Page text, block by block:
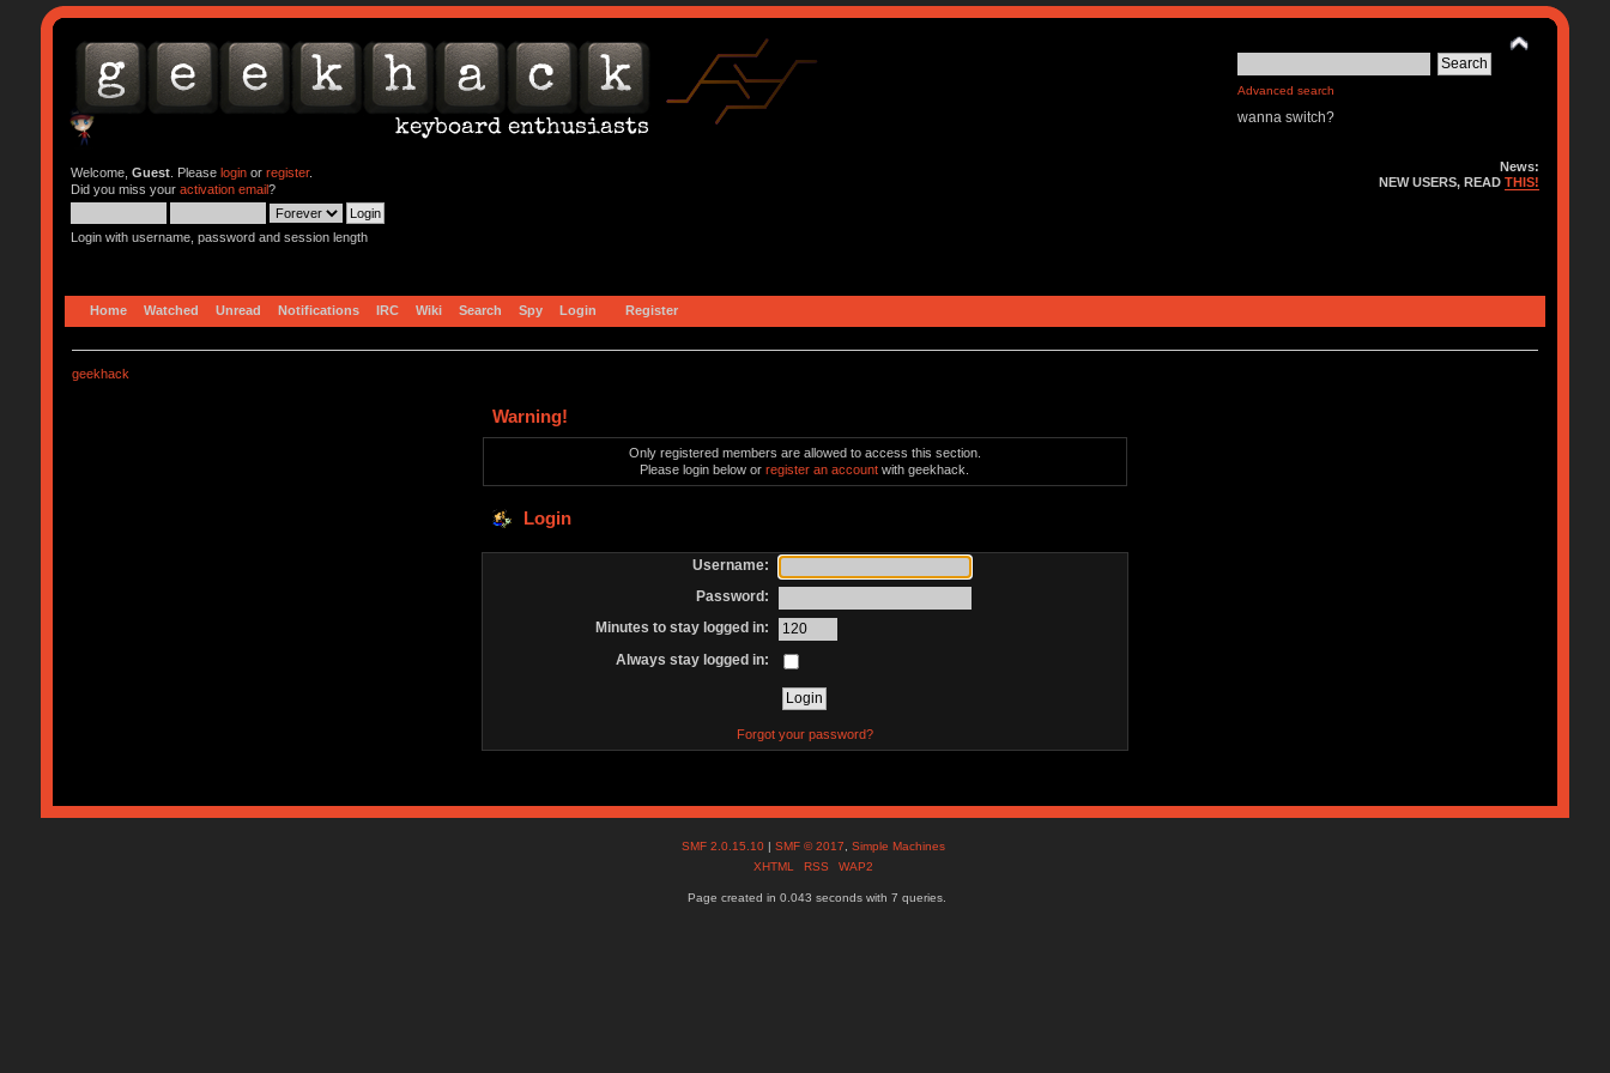
Advanced search
wanna switch?
Welcome, Guest. Please loginor register.
Did you miss your activation email?
Login with username, password and session length
News:
NEW USERS, READTHIS!
Home Watched Unread Notifications IRC Wiki Search Spy Login Register
geekhack
Warning!
Only registered members are allowed to access this section.
Please login below orregister an account with geekhack.
Login
Username:
Password:
Minutes to stay logged in:
Always stay logged in:
Forgot your password?
SMF 2.0.15.10 |SMF © 2017 ,Simple Machines
XHTML
RSS WAP2
Page created in 0.043 seconds with 7 queries.